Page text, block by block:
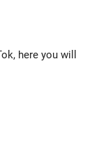
here you will